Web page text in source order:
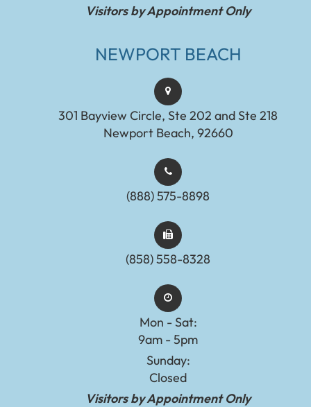
Visitors by Appointment Only
NEWPORT BEACH
301 Bayview Circle, Ste 202 and Ste 218
Newport Beach, 92660
(888) 575-8898​​​​​​​​​​​​​​
(858) 558-8328
Mon - Sat:
9am - 5pm
Sunday:
Closed
Visitors by Appointment Only